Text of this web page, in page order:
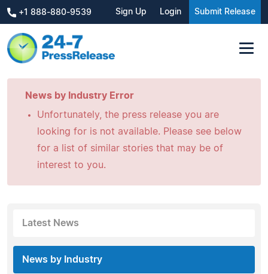
+1 888-880-9539 Sign Up Login Submit Release
News by Industry Error
Unfortunately, the press release you are
looking for is not available. Please see below
for a list of similar stories that may be of
interest to you.
Latest News
News by Industry